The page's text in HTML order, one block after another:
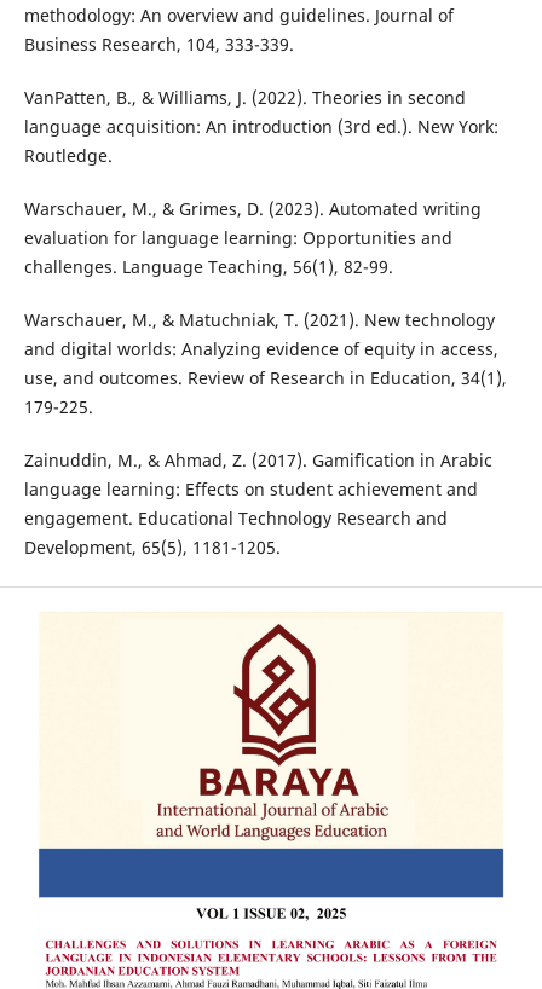
methodology: An overview and guidelines. Journal of
Business Research, 104, 333-339.
VanPatten, B., & Williams, J. (2022). Theories in second
language acquisition: An introduction (3rd ed.). New York:
Routledge.
Warschauer, M., & Grimes, D. (2023). Automated writing
evaluation for language learning: Opportunities and
challenges. Language Teaching, 56(1), 82-99.
Warschauer, M., & Matuchniak, T. (2021). New technology
and digital worlds: Analyzing evidence of equity in access,
use, and outcomes. Review of Research in Education, 34(1),
179-225.
Zainuddin, M., & Ahmad, Z. (2017). Gamification in Arabic
language learning: Effects on student achievement and
engagement. Educational Technology Research and
Development, 65(5), 1181-1205.